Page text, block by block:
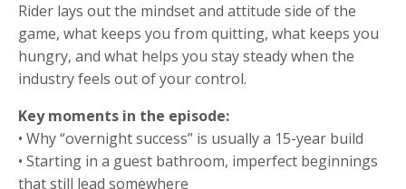
Rider lays out the mindset and attitude side of the
game, what keeps you from quitting, what keeps you
hungry, and what helps you stay steady when the
industry feels out of your control.
Key moments in the episode:
• Why “overnight success” is usually a 15-year build
• Starting in a guest bathroom, imperfect beginnings
that still lead somewhere